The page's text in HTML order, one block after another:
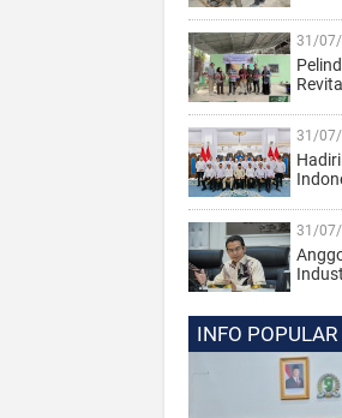
31/
31/
31/
INFO POPULAR